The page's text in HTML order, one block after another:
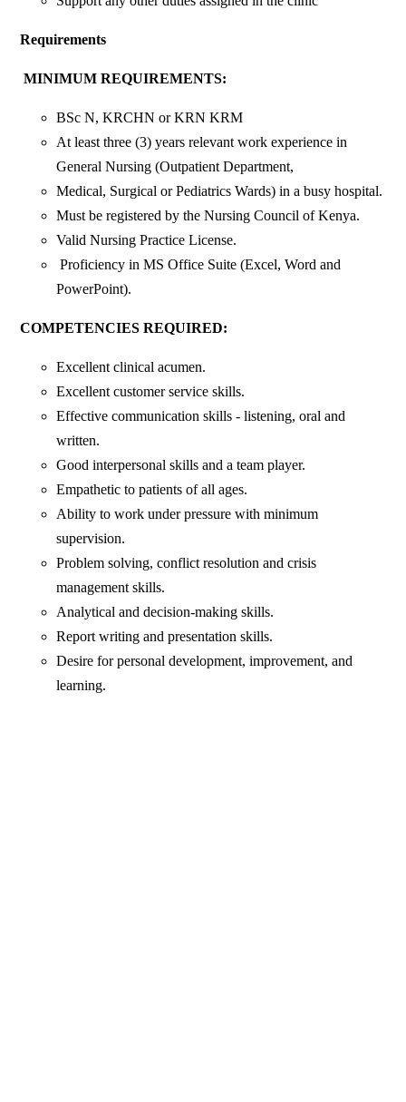
Requirements
MINIMUM REQUIREMENTS:
BSc N, KRCHN or KRN KRM
At least three (3) years relevant work experience in
General Nursing (Outpatient Department,
Medical, Surgical or Pediatrics Wards) in a busy hospital.
Must be registered by the Nursing Council of Kenya.
Valid Nursing Practice License.
Proficiency in MS Office Suite (Excel, Word and
PowerPoint).
COMPETENCIES REQUIRED:
Excellent clinical acumen.
Excellent customer service skills.
Effective communication skills - listening, oral and
written.
Good interpersonal skills and a team player.
Empathetic to patients of all ages.
Ability to work under pressure with minimum
supervision.
Problem solving, conflict resolution and crisis
management skills.
Analytical and decision-making skills.
Report writing and presentation skills.
Desire for personal development, improvement, and
learning.